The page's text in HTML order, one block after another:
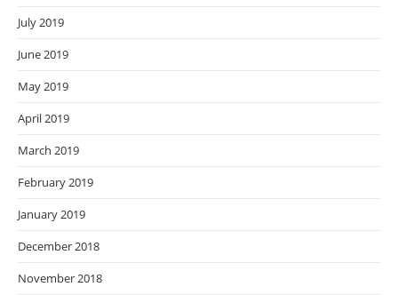
July 2019
June 2019
May 2019
April 2019
March 2019
February 2019
January 2019
December 2018
November 2018